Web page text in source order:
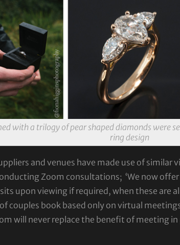
with a trilogy of pear shaped diamonds were
ring design
and venues have made use of similar
Zoom consultations; ‘We now
upon viewing if required, when these are
couples book based only on virtual
will never replace the benefit of meeting